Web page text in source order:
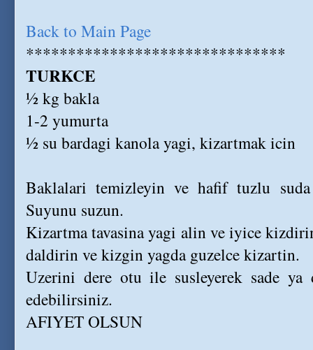
Back to Main Page
*******************************
TURKCE
½ kg bakla
1-2 yumurta
½ su bardagi kanola yagi, kizartmak icin
Baklalari temizleyin ve hafif tuzlu
Suyunu suzun.
Kizartma tavasina yagi alin ve iyice
daldirin ve kizgin yagda guzelce kizartin.
Uzerini dere otu ile susleyerek sade
edebilirsiniz.
AFIYET OLSUN